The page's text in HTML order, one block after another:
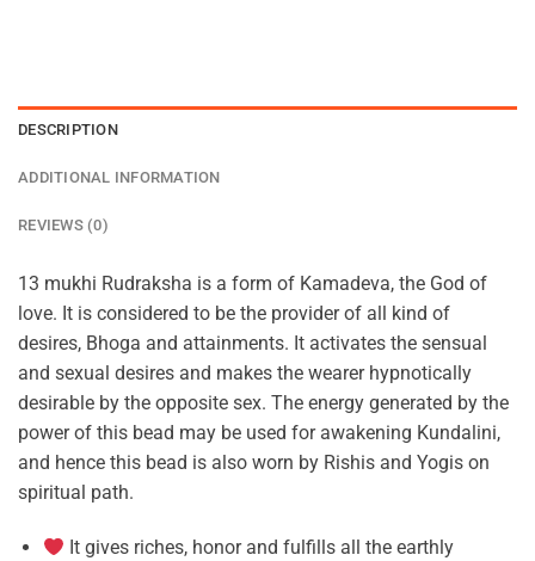
DESCRIPTION
ADDITIONAL INFORMATION
REVIEWS (0)
13 mukhi Rudraksha is a form of Kamadeva, the God of
love. It is considered to be the provider of all kind of
desires, Bhoga and attainments. It activates the sensual
and sexual desires and makes the wearer hypnotically
desirable by the opposite sex. The energy generated by the
power of this bead may be used for awakening Kundalini,
and hence this bead is also worn by Rishis and Yogis on
spiritual path.
It gives riches, honor and fulfills all the earthly